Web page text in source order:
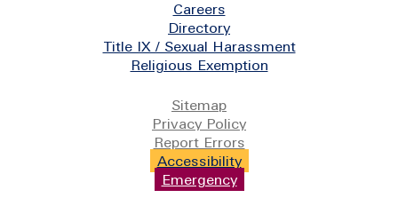
Careers
Directory
Title IX / Sexual Harassment
Religious Exemption
Sitemap
Privacy Policy
Report Errors
Accessibility
Emergency